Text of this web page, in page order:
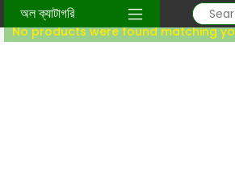
অল ক্যাটাগরি
Home/ Global Products
No products were found matching